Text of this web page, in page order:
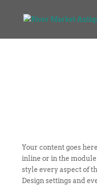
Your content goes
inline or in the module
style every aspect of
Design settings and